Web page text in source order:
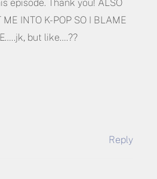
episode. Thank you! ALSO
ME INTO K-POP SO I BLAME
but like….??
Reply